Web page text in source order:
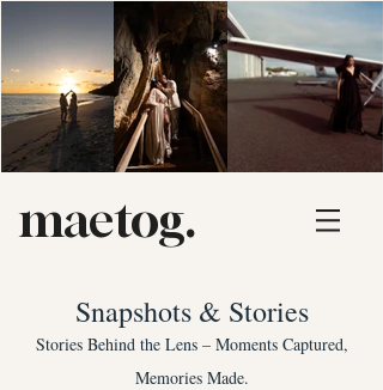
maetog.
Snapshots & Stories
Stories Behind the Lens – Moments Captured,
Memories Made.